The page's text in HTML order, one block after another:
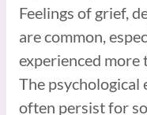
Feelings of grief,
are common,
experienced more
The psychological
often persist for